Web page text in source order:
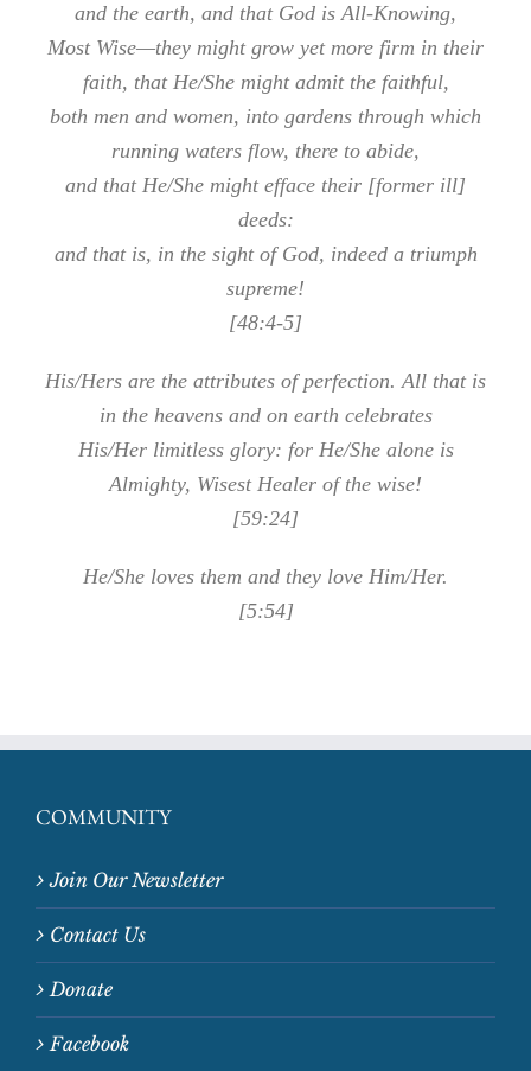
and the earth, and that God is All-Knowing,
Most Wise—they might grow yet more firm in their
faith, that He/She might admit the faithful,
both men and women, into gardens through which
running waters flow, there to abide,
and that He/She might efface their [former ill]
deeds:
and that is, in the sight of God, indeed a triumph
supreme!
[48:4-5]
His/Hers are the attributes of perfection. All that is
in the heavens and on earth celebrates
His/Her limitless glory: for He/She alone is
Almighty, Wisest Healer of the wise!
[59:24]
He/She loves them and they love Him/Her.
[5:54]
COMMUNITY
Join Our Newsletter
Contact Us
Donate
Facebook